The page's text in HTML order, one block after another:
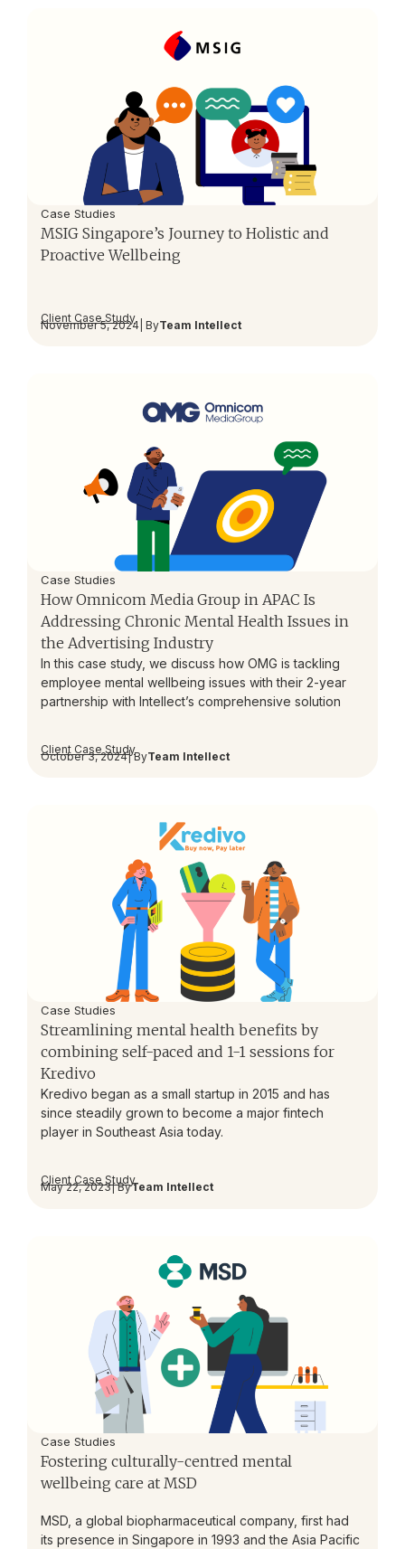
Case Studies
MSIG Singapore’s Journey to Holistic and
Proactive Wellbeing
Client Case Study
November 5, 2024 | ByTeam Intellect
Case Studies
How Omnicom Media Group in APAC Is
Addressing Chronic Mental Health Issues in
the Advertising Industry
In this case study, we discuss how OMG is tackling
employee mental wellbeing issues with their 2-year
partnership with Intellect’s comprehensive solution
Client Case Study
October 3, 2024| ByTeam Intellect
Case Studies
Streamlining mental health benefits by
combining self-paced and 1-1 sessions for
Kredivo
Kredivo began as a small startup in 2015 and has
since steadily grown to become a major fintech
player in Southeast Asia today.
Client Case Study
May 22, 2023| ByTeam Intellect
Case Studies
Fostering culturally-centred mental
wellbeing care at MSD
MSD, a global biopharmaceutical company, first had
its presence in Singapore in 1993 and the Asia Pacific